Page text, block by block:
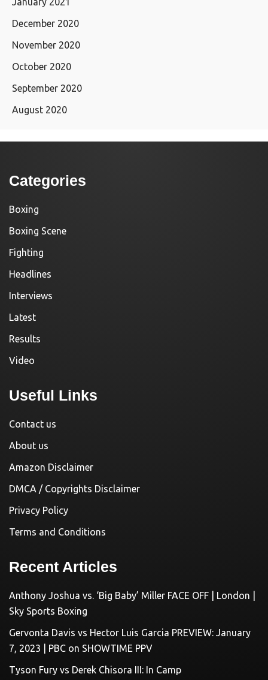
December 2020
November 2020
October 2020
September 2020
August 2020
Categories
Boxing
Boxing Scene
Fighting
Headlines
Interviews
Latest
Results
Video
Useful Links
Contact us
About us
Amazon Disclaimer
DMCA / Copyrights Disclaimer
Privacy Policy
Terms and Conditions
Recent Articles
Anthony Joshua vs. ‘Big Baby’ Miller FACE OFF | London |
Sky Sports Boxing
Gervonta Davis vs Hector Luis Garcia PREVIEW: January
7, 2023 | PBC on SHOWTIME PPV
Tyson Fury vs Derek Chisora III: In Camp